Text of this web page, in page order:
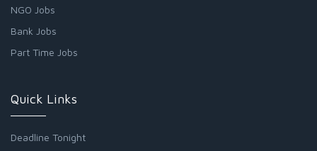
NGO Jobs
Bank Jobs
Part Time Jobs
Quick Links
Deadline Tonight